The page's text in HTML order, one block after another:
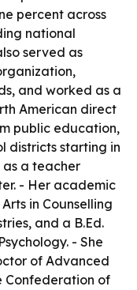
percent across
national
served as
and worked as a
American direct
public education,
districts starting in
as a teacher
- Her academic
in Counselling
and a B.Ed.
- She
of Advanced
Confederation of